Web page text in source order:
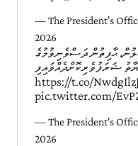
— The President's
2026
ޙާފިޡުން ދަސްވެނިވުމުގެ
ޝަރަފުވެރިކޮށްދެއްވައިފި
https://t.co/
pic.twitter.com/
— The President's
2026